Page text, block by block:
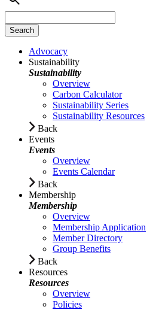
Advocacy
Sustainability
Sustainability
Overview
Carbon Calculator
Sustainability Series
Sustainability Resources
Back
Events
Events
Overview
Events Calendar
Back
Membership
Membership
Overview
Membership Application
Member Directory
Group Benefits
Back
Resources
Resources
Overview
Policies